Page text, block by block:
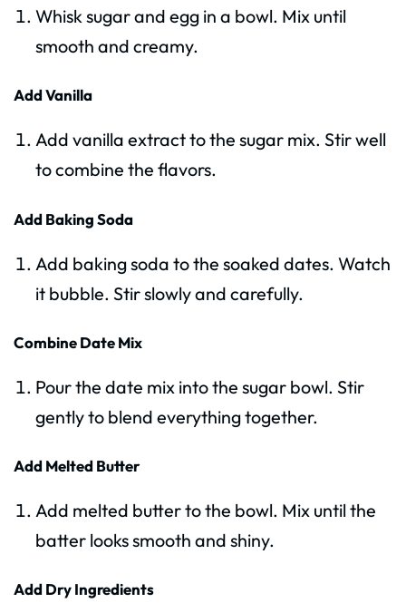
Whisk sugar and egg in a bowl. Mix until
smooth and creamy.
Add Vanilla
Add vanilla extract to the sugar mix. Stir well
to combine the flavors.
Add Baking Soda
Add baking soda to the soaked dates. Watch
it bubble. Stir slowly and carefully.
Combine Date Mix
Pour the date mix into the sugar bowl. Stir
gently to blend everything together.
Add Melted Butter
Add melted butter to the bowl. Mix until the
batter looks smooth and shiny.
Add Dry Ingredients